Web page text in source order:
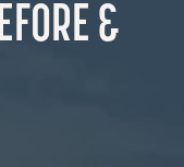
&